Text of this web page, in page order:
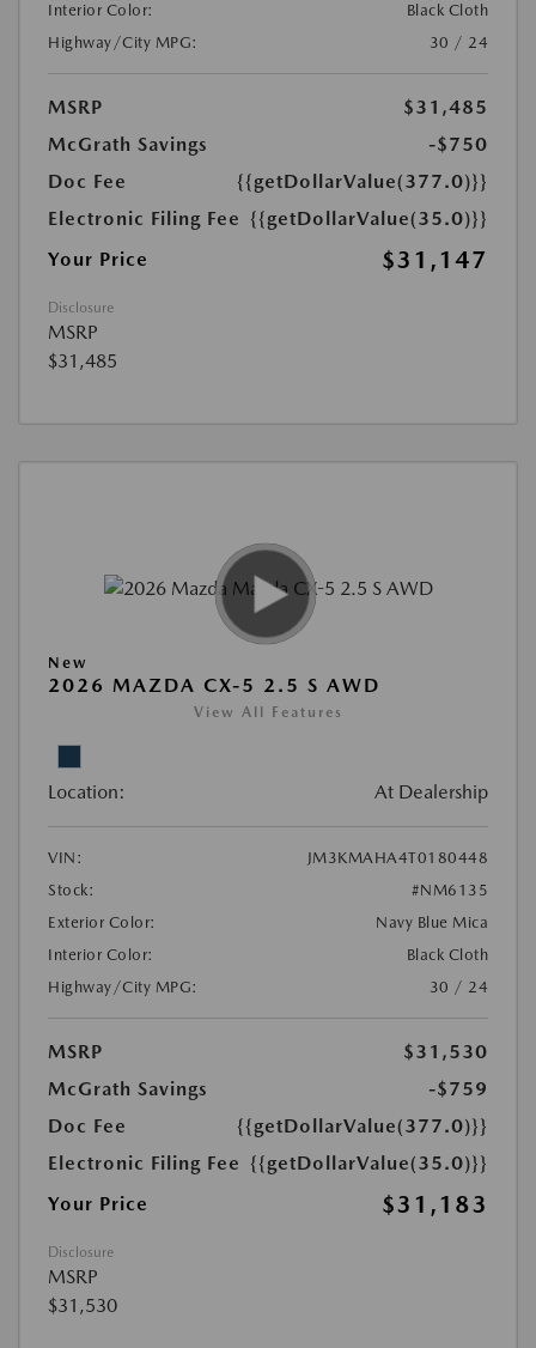
Interior Color:
Black Cloth
Highway/City MPG:
30 / 24
MSRP
$31,485
McGrath Savings
-$750
Doc Fee
{{getDollarValue(377.0)}}
Electronic Filing Fee {{getDollarValue(35.0)}}
Your Price
$31,147
Disclosure
MSRP
$31,485
New
2026 MAZDA CX-5 2.5 S AWD
View All Features
Location: At Dealership
VIN:
JM3KMAHA4T0180448
Stock:
#NM6135
Exterior Color:
Navy Blue Mica
Interior Color:
Black Cloth
Highway/City MPG:
30 / 24
MSRP
$31,530
McGrath Savings
-$759
Doc Fee
{{getDollarValue(377.0)}}
Electronic Filing Fee {{getDollarValue(35.0)}}
Your Price
$31,183
Disclosure
MSRP
$31,530